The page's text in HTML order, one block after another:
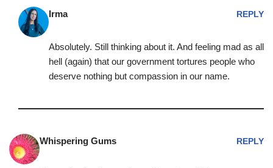
Irma REPLY
Absolutely. Still thinking about it. And feeling mad as all
hell (again) that our government tortures people who
deserve nothing but compassion in our name.
Whispering Gums REPLY